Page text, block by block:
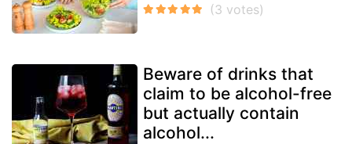
Beware of drinks that
claim to be alcohol-free
but actually contain
alcohol...